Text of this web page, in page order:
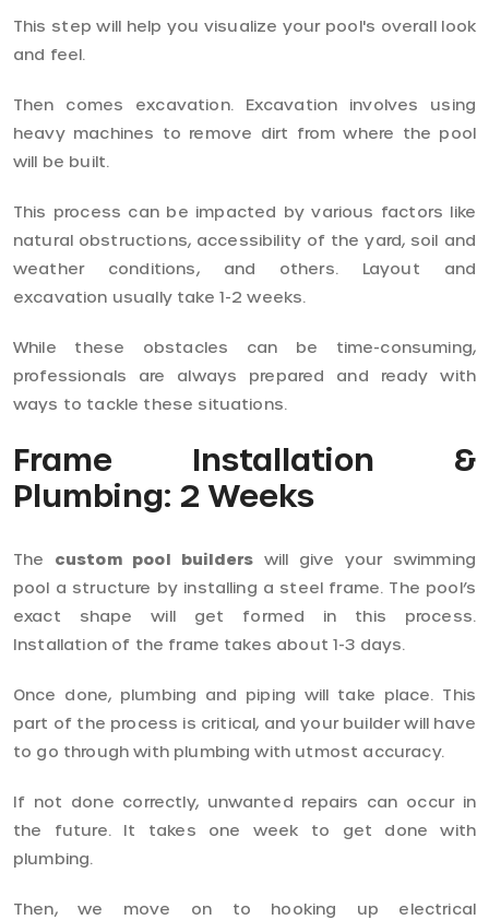
This step will help you visualize your pool's overall look
and feel.
Then comes excavation. Excavation involves using
heavy machines to remove dirt from where the pool
will be built.
This process can be impacted by various factors like
natural obstructions, accessibility of the yard, soil and
weather conditions, and others. Layout and
excavation usually take 1-2 weeks.
While these obstacles can be time-consuming,
professionals are always prepared and ready with
ways to tackle these situations.
Frame Installation &
Plumbing: 2 Weeks
The custom pool builders will give your swimming
pool a structure by installing a steel frame. The pool’s
exact shape will get formed in this process.
Installation of the frame takes about 1-3 days.
Once done, plumbing and piping will take place. This
part of the process is critical, and your builder will have
to go through with plumbing with utmost accuracy.
If not done correctly, unwanted repairs can occur in
the future. It takes one week to get done with
plumbing.
Then, we move on to hooking up electrical